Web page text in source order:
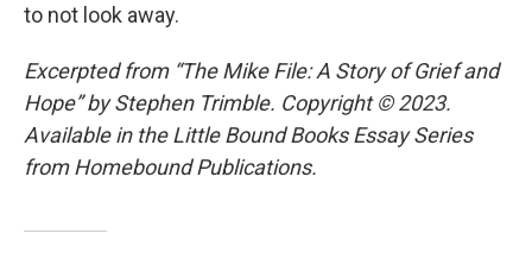
to not look away.
Excerpted from “The Mike File: A Story of Grief and
Hope” by Stephen Trimble. Copyright © 2023.
Available in the Little Bound Books Essay Series
from Homebound Publications.